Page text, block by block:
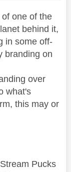
one of the
behind it,
in some off-
branding on
over
what's
this may or
Pucks